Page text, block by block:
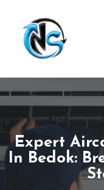
Expert
In Bedok: